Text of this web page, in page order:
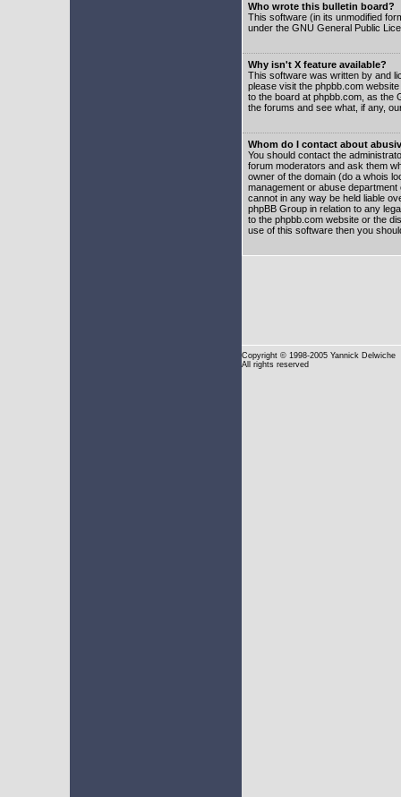
Who wrote this bulletin board?
This software (in its unmodified
under the GNU General Public
Why isn't X feature available?
This software was written by and
please visit the phpbb.com
to the board at phpbb.com, as the
the forums and see what, if any,
Whom do I contact about
You should contact the
forum moderators and ask them
owner of the domain (do a whois
management or abuse
cannot in any way be held liable
phpBB Group in relation to any
to the phpbb.com website or the
use of this software then you
Copyright © 1998-2005 Yannick Delwiche
All rights reserved